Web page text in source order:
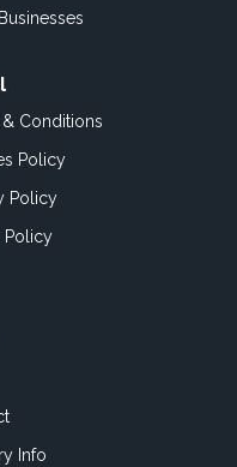
Conditions
Policy
Policy
Policy
Info